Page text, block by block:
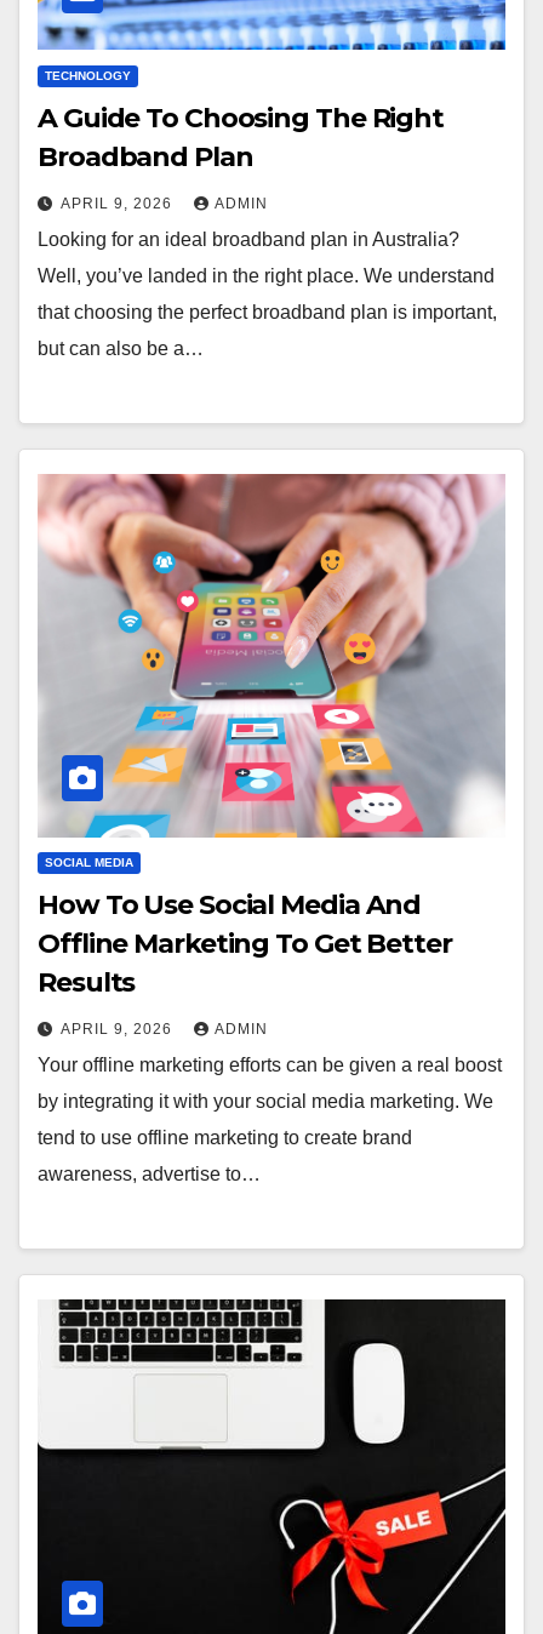
TECHNOLOGY
A Guide To Choosing The Right
Broadband Plan
APRIL 9, 2026 ADMIN
Looking for an ideal broadband plan in Australia?
Well, you’ve landed in the right place. We understand
that choosing the perfect broadband plan is important,
but can also be a…
SOCIAL MEDIA
How To Use Social Media And
Offline Marketing To Get Better
Results
APRIL 9, 2026 ADMIN
Your offline marketing efforts can be given a real boost
by integrating it with your social media marketing. We
tend to use offline marketing to create brand
awareness, advertise to…